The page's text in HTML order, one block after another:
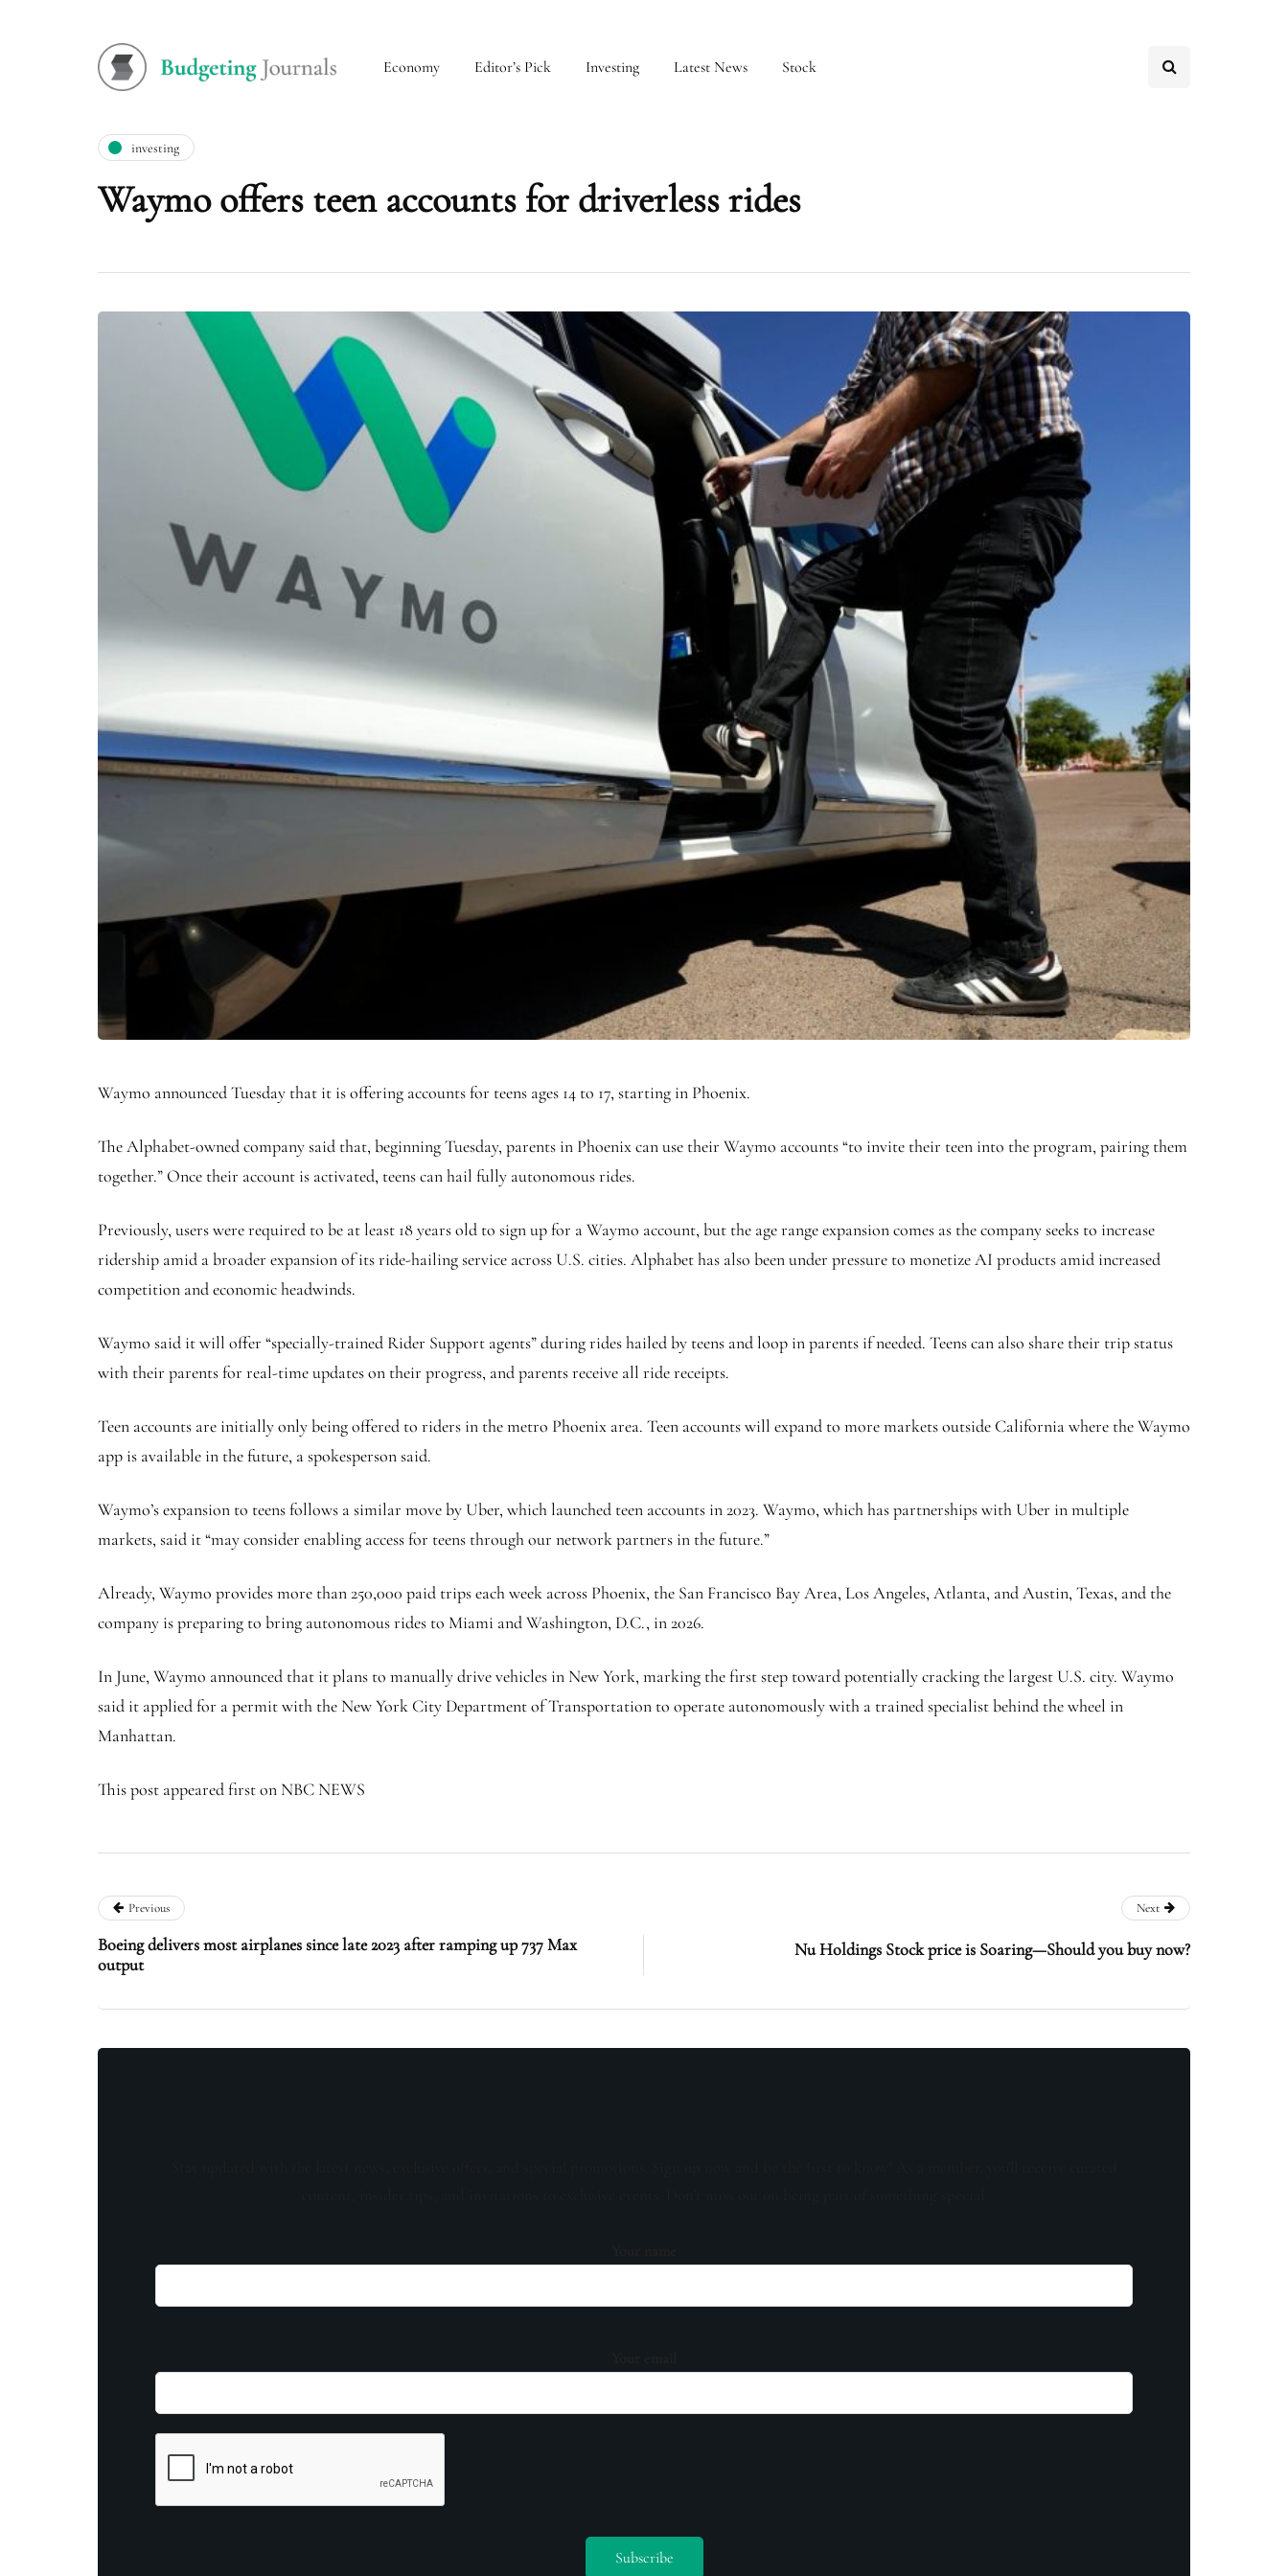
Economy Editor’s Pick Investing Latest News Stock
investing
Waymo offers teen accounts for driverless rides
Waymo announced Tuesday that it is offering accounts for teens ages 14 to 17, starting in Phoenix.
The Alphabet-owned company said that, beginning Tuesday, parents in Phoenix can use their Waymo accounts “to invite their teen into the program, pairing them
together.” Once their account is activated, teens can hail fully autonomous rides.
Previously, users were required to be at least 18 years old to sign up for a Waymo account, but the age range expansion comes as the company seeks to increase
ridership amid a broader expansion of its ride-hailing service across U.S. cities. Alphabet has also been under pressure to monetize AI products amid increased
competition and economic headwinds.
Waymo said it will offer “specially-trained Rider Support agents” during rides hailed by teens and loop in parents if needed. Teens can also share their trip status
with their parents for real-time updates on their progress, and parents receive all ride receipts.
Teen accounts are initially only being offered to riders in the metro Phoenix area. Teen accounts will expand to more markets outside California where the Waymo
app is available in the future, a spokesperson said.
Waymo’s expansion to teens follows a similar move by Uber, which launched teen accounts in 2023. Waymo, which has partnerships with Uber in multiple
markets, said it “may consider enabling access for teens through our network partners in the future.”
Already, Waymo provides more than 250,000 paid trips each week across Phoenix, the San Francisco Bay Area, Los Angeles, Atlanta, and Austin, Texas, and the
company is preparing to bring autonomous rides to Miami and Washington, D.C., in 2026.
In June, Waymo announced that it plans to manually drive vehicles in New York, marking the first step toward potentially cracking the largest U.S. city. Waymo
said it applied for a permit with the New York City Department of Transportation to operate autonomously with a trained specialist behind the wheel in
Manhattan.
This post appeared first on NBC NEWS
Previous
Boeing delivers most airplanes since late 2023 after ramping up 737 Max
output
Next
Nu Holdings Stock price is Soaring—Should you buy now?